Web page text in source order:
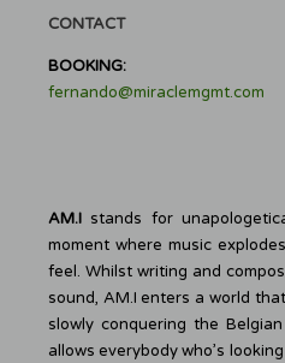
CONTACT
BOOKING:
fernando@miraclemgmt.com
AM.I stands for
moment where music
feel. Whilst writing and
sound, AM.I enters a world
slowly conquering the
allows everybody who’s